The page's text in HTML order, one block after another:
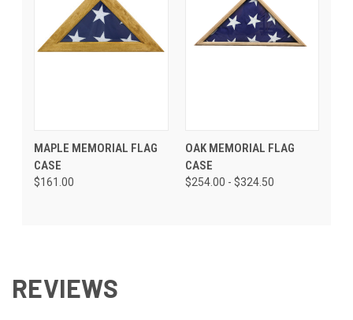
MAPLE MEMORIAL FLAG
CASE
$161.00
OAK MEMORIAL FLAG
CASE
$254.00 - $324.50
REVIEWS